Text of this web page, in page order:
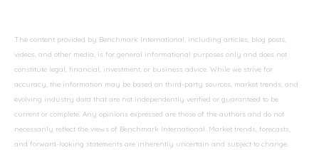
The content provided by Benchmark International, including articles, blog posts,
videos, and other media, is for general informational purposes only and does not
constitute legal, financial, investment, or business advice. While we strive for
accuracy, the information may be based on third-party sources, market trends, and
evolving industry data that are not independently verified or guaranteed to be
current or complete. Any opinions expressed are those of the authors and do not
necessarily reflect the views of Benchmark International. Market trends, forecasts,
and forward-looking statements are inherently uncertain and subject to change.